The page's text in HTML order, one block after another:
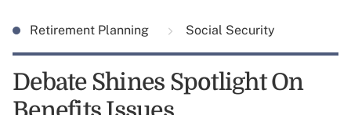
Retirement Planning Social Security
Debate Shines Spotlight On